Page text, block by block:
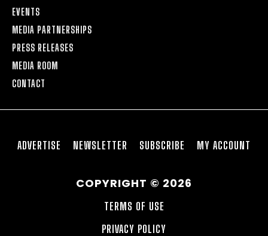
EVENTS
MEDIA PARTNERSHIPS
PRESS RELEASES
MEDIA ROOM
CONTACT
ADVERTISE NEWSLETTER SUBSCRIBE MY ACCOUNT
COPYRIGHT © 2026
TERMS OF USE
PRIVACY POLICY